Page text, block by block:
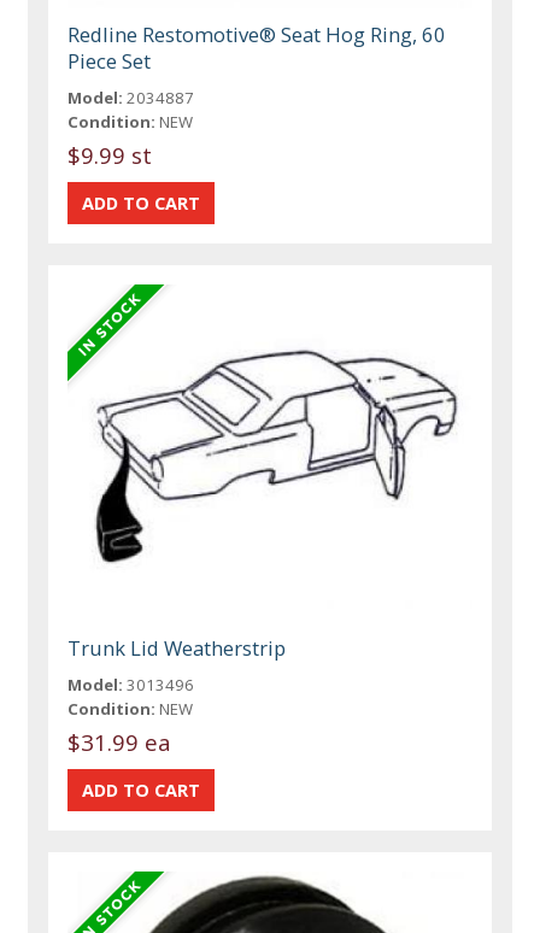
Redline Restomotive® Seat Hog Ring, 60
Piece Set
Model: 2034887
Condition: NEW
$9.99 st
Trunk Lid Weatherstrip
Model: 3013496
Condition: NEW
$31.99 ea